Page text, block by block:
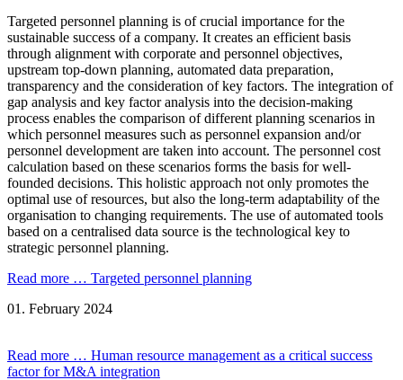
Targeted personnel planning is of crucial importance for the
sustainable success of a company. It creates an efficient basis
through alignment with corporate and personnel objectives,
upstream top-down planning, automated data preparation,
transparency and the consideration of key factors. The integration of
gap analysis and key factor analysis into the decision-making
process enables the comparison of different planning scenarios in
which personnel measures such as personnel expansion and/or
personnel development are taken into account. The personnel cost
calculation based on these scenarios forms the basis for well-
founded decisions. This holistic approach not only promotes the
optimal use of resources, but also the long-term adaptability of the
organisation to changing requirements. The use of automated tools
based on a centralised data source is the technological key to
strategic personnel planning.
Read more … Targeted personnel planning
01. February 2024
Read more … Human resource management as a critical success
factor for M&A integration